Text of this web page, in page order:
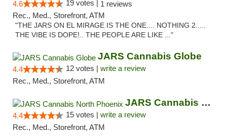
4.6 19 votes | 1 reviews
Rec., Med., Storefront, ATM
"THE JARS ON EL MIRAGE IS THE ONE.... NOTHING 2.....
THE VIBE IS DOPE!.. THE PEOPLE ARE LIKE ..."
JARS Cannabis Globe
4.4 12 votes | write a review
Rec., Med., Storefront, ATM
JARS Cannabis North Phoenix
4.4 15 votes | write a review
Rec., Med., Storefront, ATM